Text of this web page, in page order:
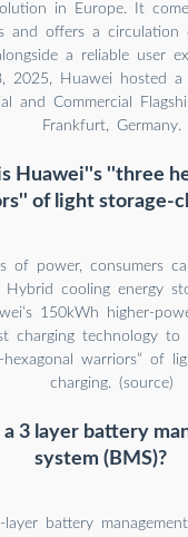
in Europe. It
and offers a circulation
a reliable user
2025, Huawei hosted a
and Commercial
Frankfurt, Germany.
Huawei''s ''three
of light storage-
of power, consumers
Hybrid cooling energy
150kWh higher-
charging technology to
hexagonal warriors” of
charging. (source)
3 layer battery
system (BMS)?
layer battery